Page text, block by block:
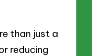
than just a
reducing